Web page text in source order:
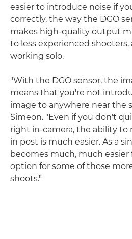
easier to introduce noise if
correctly, the way the DGO
makes high-quality output
to less experienced shooters,
working solo.
"With the DGO sensor, the
means that you're not
image to anywhere near the
Simeon. "Even if you don't
right in-camera, the ability to
in post is much easier. As a
becomes much, much easier
option for some of those
shoots."